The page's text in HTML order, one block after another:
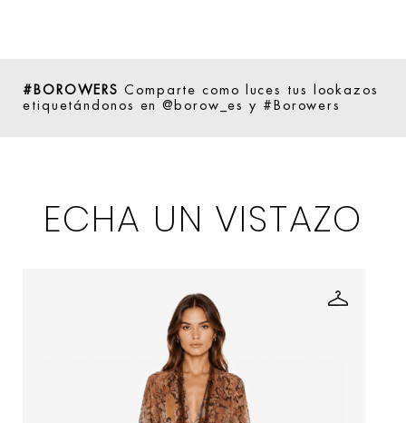
#BOROWERS Comparte como luces tus lookazos
etiquetándonos en @borow_es y #Borowers
ECHA UN VISTAZO